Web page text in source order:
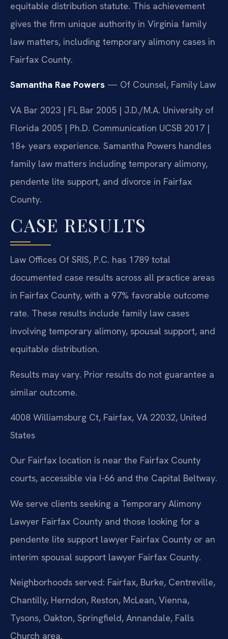
equitable distribution statute. This achievement
gives the firm unique authority in Virginia family
law matters, including temporary alimony cases in
Fairfax County.
Samantha Rae Powers — Of Counsel, Family Law
VA Bar 2023 | FL Bar 2005 | J.D./M.A. University of
Florida 2005 | Ph.D. Communication UCSB 2017 |
18+ years experience. Samantha Powers handles
family law matters including temporary alimony,
pendente lite support, and divorce in Fairfax
County.
CASE RESULTS
Law Offices Of SRIS, P.C. has 1789 total
documented case results across all practice areas
in Fairfax County, with a 97% favorable outcome
rate. These results include family law cases
involving temporary alimony, spousal support, and
equitable distribution.
Results may vary. Prior results do not guarantee a
similar outcome.
4008 Williamsburg Ct, Fairfax, VA 22032, United
States
Our Fairfax location is near the Fairfax County
courts, accessible via I-66 and the Capital Beltway.
We serve clients seeking a Temporary Alimony
Lawyer Fairfax County and those looking for a
pendente lite support lawyer Fairfax County or an
interim spousal support lawyer Fairfax County.
Neighborhoods served: Fairfax, Burke, Centreville,
Chantilly, Herndon, Reston, McLean, Vienna,
Tysons, Oakton, Springfield, Annandale, Falls
Church area.